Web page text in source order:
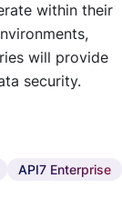
within their
will provide
security.
API7 Enterprise